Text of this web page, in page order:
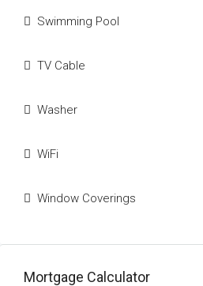
Swimming Pool
TV Cable
Washer
WiFi
Window Coverings
Mortgage Calculator